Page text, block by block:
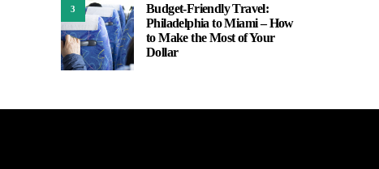
3
Budget-Friendly Travel:
Philadelphia to Miami – How
to Make the Most of Your
Dollar